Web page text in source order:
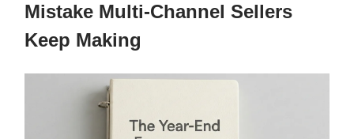
Mistake Multi-Channel Sellers
Keep Making